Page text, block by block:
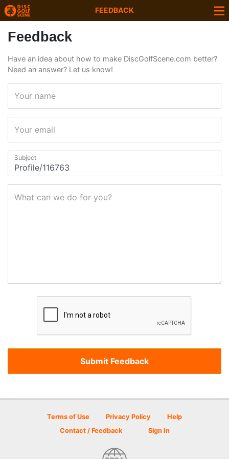
FEEDBACK
Feedback
Have an idea about how to make DiscGolfScene.com better?
Need an answer? Let us know!
Your name
Your email
Subject
What can we do for you?
Terms of Use Privacy Policy
Help
Contact / Feedback
Sign In